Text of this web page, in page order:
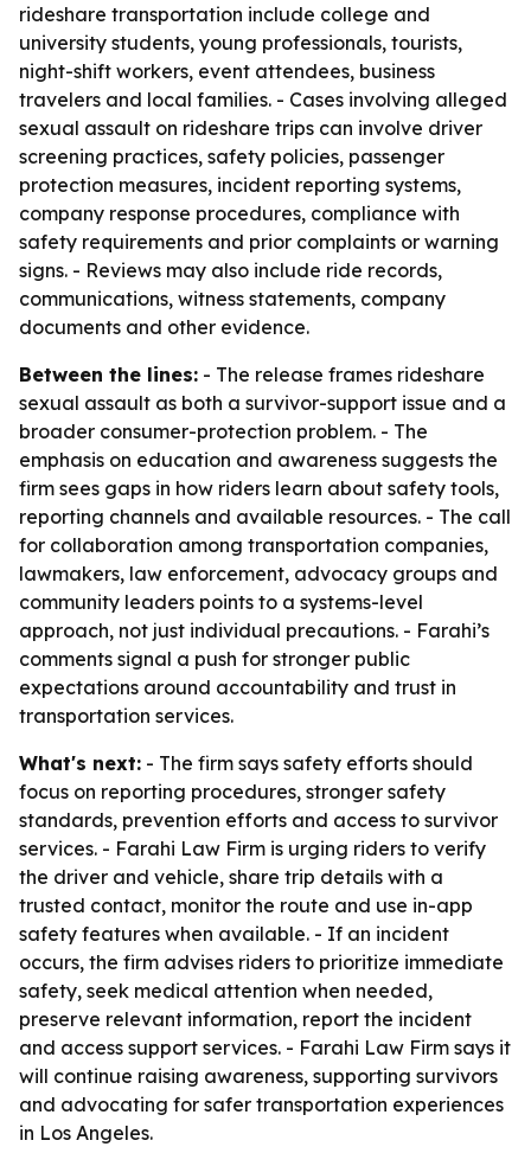
rideshare transportation include college and
university students, young professionals, tourists,
night-shift workers, event attendees, business
travelers and local families. - Cases involving alleged
sexual assault on rideshare trips can involve driver
screening practices, safety policies, passenger
protection measures, incident reporting systems,
company response procedures, compliance with
safety requirements and prior complaints or warning
signs. - Reviews may also include ride records,
communications, witness statements, company
documents and other evidence.
Between the lines: - The release frames rideshare
sexual assault as both a survivor-support issue and a
broader consumer-protection problem. - The
emphasis on education and awareness suggests the
firm sees gaps in how riders learn about safety tools,
reporting channels and available resources. - The call
for collaboration among transportation companies,
lawmakers, law enforcement, advocacy groups and
community leaders points to a systems-level
approach, not just individual precautions. - Farahi’s
comments signal a push for stronger public
expectations around accountability and trust in
transportation services.
What's next: - The firm says safety efforts should
focus on reporting procedures, stronger safety
standards, prevention efforts and access to survivor
services. - Farahi Law Firm is urging riders to verify
the driver and vehicle, share trip details with a
trusted contact, monitor the route and use in-app
safety features when available. - If an incident
occurs, the firm advises riders to prioritize immediate
safety, seek medical attention when needed,
preserve relevant information, report the incident
and access support services. - Farahi Law Firm says it
will continue raising awareness, supporting survivors
and advocating for safer transportation experiences
in Los Angeles.